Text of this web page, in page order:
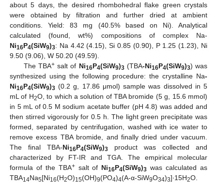
about 5 days, the desired rhombohedral flake green crystals
were obtained by filtration and further dried at ambient
conditions. Yield: 83 mg (40.5% based on Ni). Analytical
calculated (found, wt%) compositions of complex Na-
Ni16P4(SiW9)3: Na 4.42 (4.15), Si 0.85 (0.90), P 1.25 (1.23), Ni
9.50 (9.06), W 50.20 (49.59).
The TBA+salt of Ni16P4(SiW9)3 (TBA-Ni16P4(SiW9)3) was
synthesized using the following procedure: the crystalline Na-
Ni16P4(SiW9)3 (0.2 g, 17.86 μmol) sample was dissolved in 5
mL of H2O, to which a solution of TBA bromide (5 g, 15.6 mmol)
in 5 mL of 0.5 M sodium acetate buffer (pH 4.8) was added and
then stirred vigorously for 0.5 h. The light green precipitate was
formed, separated by centrifugation, washed with ice water to
remove excess TBA bromide, and finally dried under vacuum.
The final TBA-Ni16P4(SiW9)3 product was collected and
characterized by FT-IR and TGA. The empirical molecular
formula of the TBA+salt of Ni16P4(SiW9)3 was calculated as
TBA14Na5[Ni16(H2O)15(OH)9(PO4)4(A-α-SiW9O34)3]∙15H2O.